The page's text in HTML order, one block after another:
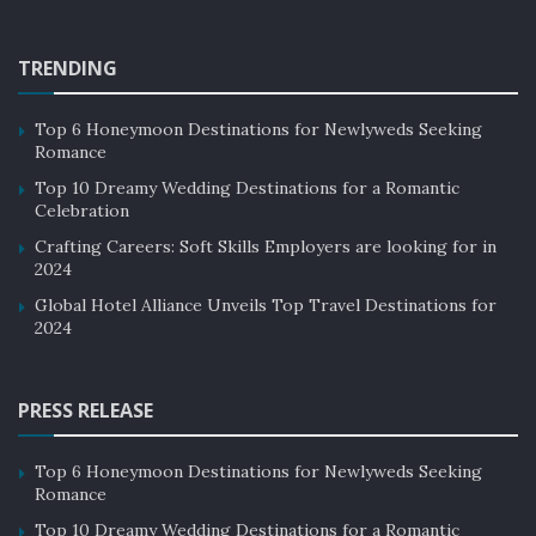
Luxury Hotels:
There are many luxury hotels that have implemented
social responsibility initiatives and practices.
Here are a few case studies of luxury hotels
communities and the environment through
their social responsibility efforts:
TRENDING
Top 6 Honeymoon Destinations for Newlyweds Seeking
Romance
Top 10 Dreamy Wedding Destinations for a Romantic
Celebration
Crafting Careers: Soft Skills Employers are looking for in
2024
Global Hotel Alliance Unveils Top Travel Destinations for
2024
PRESS RELEASE
Top 6 Honeymoon Destinations for Newlyweds Seeking
Romance
Top 10 Dreamy Wedding Destinations for a Romantic